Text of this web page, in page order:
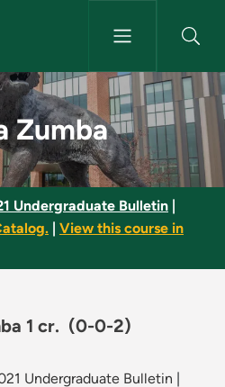
NMU Bulletin
Zumba
Undergraduate Bulletin
View this course in
1 cr. (0-0-2)
Undergraduate Bulletin